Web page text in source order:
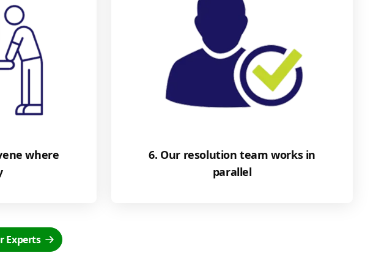
where
6. Our resolution team works in
parallel
Experts